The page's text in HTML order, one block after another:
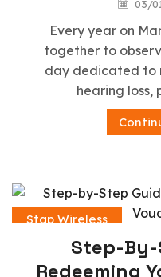
03/
Every year on
together to
day dedicated to
hearing loss,
Stap Wireless
Step-By-
Redeeming